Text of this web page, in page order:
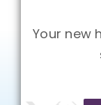
Your new